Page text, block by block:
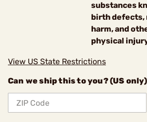
substances
birth defects,
harm, and
physical
View US State Restrictions
Can we ship this to you? (US only)